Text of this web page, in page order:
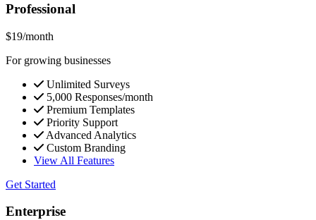
Professional
$19/month
For growing businesses
Unlimited Surveys
5,000 Responses/month
Premium Templates
Priority Support
Advanced Analytics
Custom Branding
View All Features
Get Started
Enterprise